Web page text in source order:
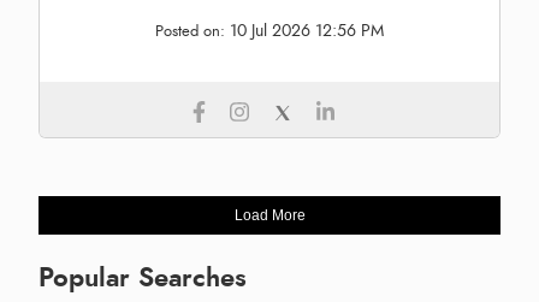
Posted on: 10 Jul 2026 12:56 PM
Load More
Popular Searches